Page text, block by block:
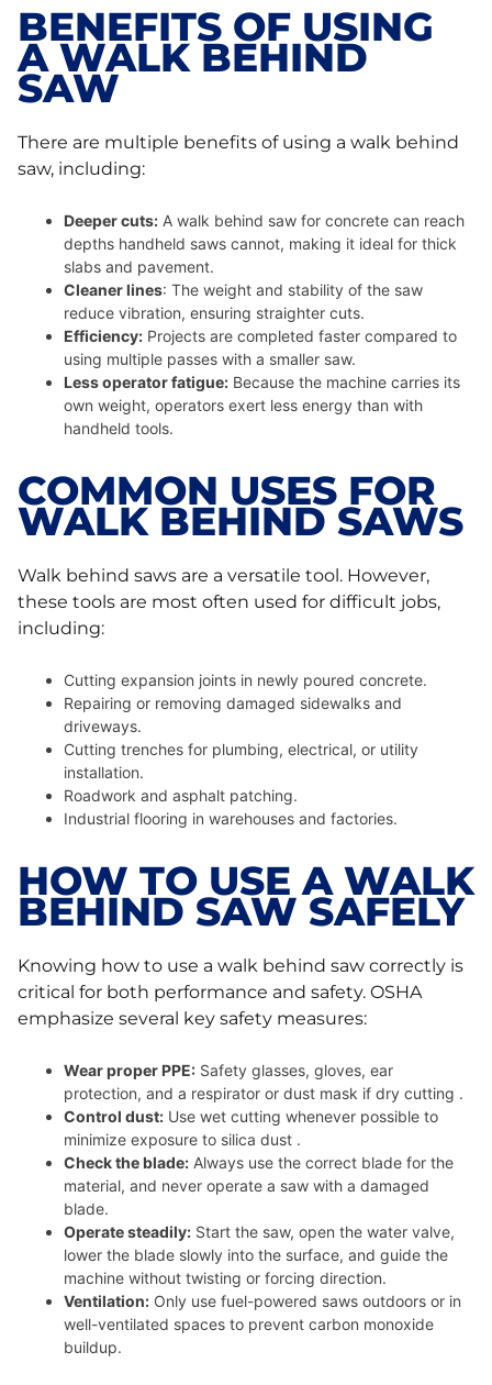
BENEFITS OF USING
A WALK BEHIND
SAW
There are multiple benefits of using a walk behind
saw, including:
Deeper cuts: A walk behind saw for concrete can reach
depths handheld saws cannot, making it ideal for thick
slabs and pavement.
Cleaner lines: The weight and stability of the saw
reduce vibration, ensuring straighter cuts.
Efficiency: Projects are completed faster compared to
using multiple passes with a smaller saw.
Less operator fatigue: Because the machine carries its
own weight, operators exert less energy than with
handheld tools.
COMMON USES FOR
WALK BEHIND SAWS
Walk behind saws are a versatile tool. However,
these tools are most often used for difficult jobs,
including:
Cutting expansion joints in newly poured concrete.
Repairing or removing damaged sidewalks and
driveways.
Cutting trenches for plumbing, electrical, or utility
installation.
Roadwork and asphalt patching.
Industrial flooring in warehouses and factories.
HOW TO USE A WALK
BEHIND SAW SAFELY
Knowing how to use a walk behind saw correctly is
critical for both performance and safety. OSHA
emphasize several key safety measures:
Wear proper PPE: Safety glasses, gloves, ear
protection, and a respirator or dust mask if dry cutting .
Control dust: Use wet cutting whenever possible to
minimize exposure to silica dust .
Check the blade: Always use the correct blade for the
material, and never operate a saw with a damaged
blade.
Operate steadily: Start the saw, open the water valve,
lower the blade slowly into the surface, and guide the
machine without twisting or forcing direction.
Ventilation: Only use fuel-powered saws outdoors or in
well-ventilated spaces to prevent carbon monoxide
buildup.